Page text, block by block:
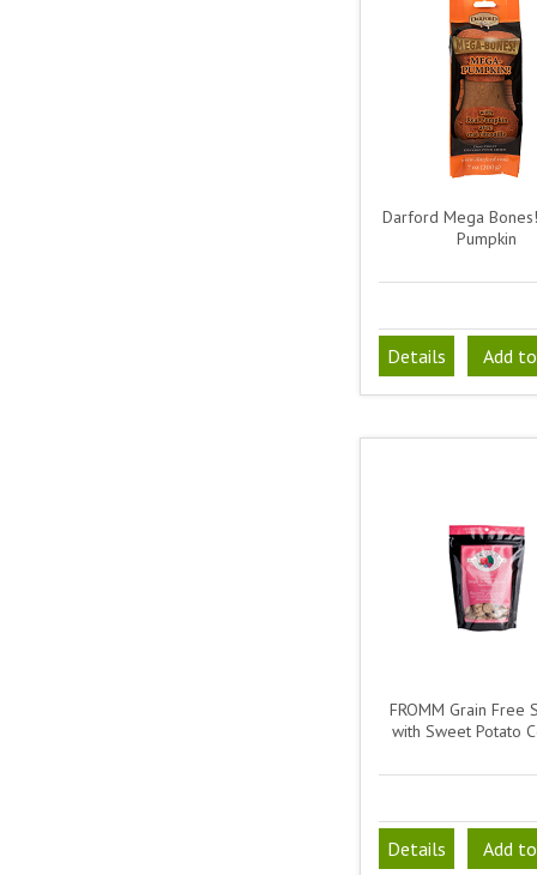
Darford Mega
Pumpkin
Details Add
FROMM Grain Free
with Sweet Potato
Details Add